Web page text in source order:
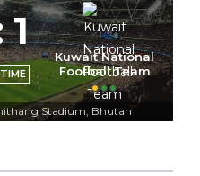
1
Kuwait National
Football Team
Stadium, Bhutan